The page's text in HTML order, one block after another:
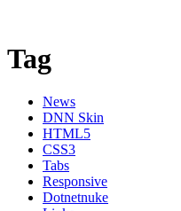
Tag
News
DNN Skin
HTML5
CSS3
Tabs
Responsive
Dotnetnuke